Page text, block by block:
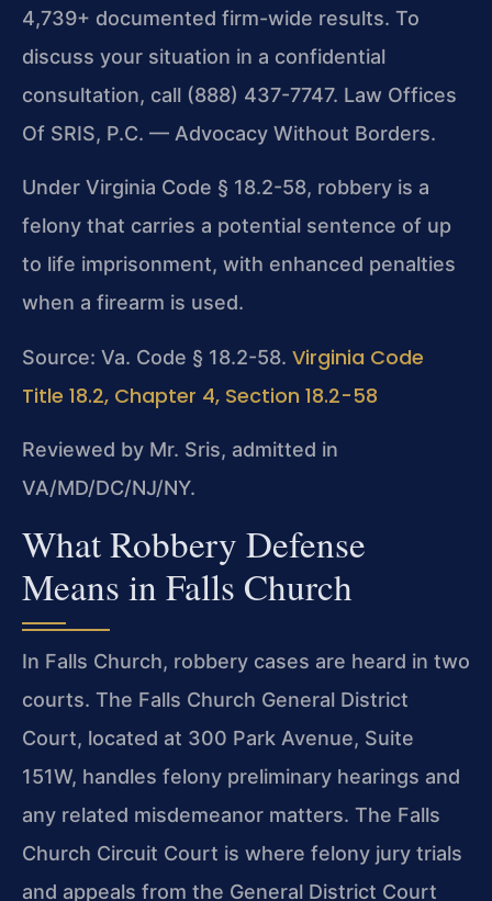
4,739+ documented firm-wide results. To
discuss your situation in a confidential
consultation, call (888) 437-7747. Law Offices
Of SRIS, P.C. — Advocacy Without Borders.
Under Virginia Code § 18.2-58, robbery is a
felony that carries a potential sentence of up
to life imprisonment, with enhanced penalties
when a firearm is used.
Source: Va. Code § 18.2-58. Virginia Code
Title 18.2, Chapter 4, Section 18.2-58
Reviewed by Mr. Sris, admitted in
VA/MD/DC/NJ/NY.
What Robbery Defense
Means in Falls Church
In Falls Church, robbery cases are heard in two
courts. The Falls Church General District
Court, located at 300 Park Avenue, Suite
151W, handles felony preliminary hearings and
any related misdemeanor matters. The Falls
Church Circuit Court is where felony jury trials
and appeals from the General District Court